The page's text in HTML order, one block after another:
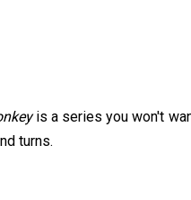
is a series you won't
turns.